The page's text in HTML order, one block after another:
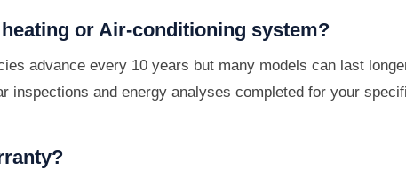
or Air-conditioning system?
advance every 10 years but many models can last
inspections and energy analyses completed for your